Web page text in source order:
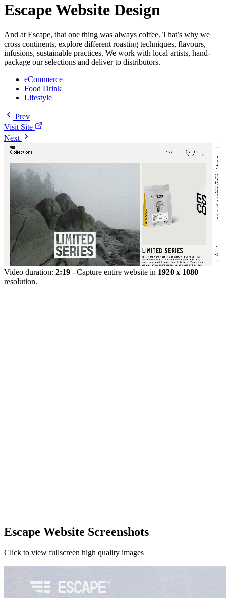
Escape Website Design
And at Escape, that one thing was always coffee. That’s why we
cross continents, explore different roasting techniques, flavours,
infusions, sustainable practices. We work with local artists, hand-
package our selections and deliver to distributors.
eCommerce
Food Drink
Lifestyle
Prev
Visit Site
Next
Video duration: 2:19 - Capture entire website in 1920 x 1080
resolution.
Escape Website Screenshots
Click to view fullscreen high quality images